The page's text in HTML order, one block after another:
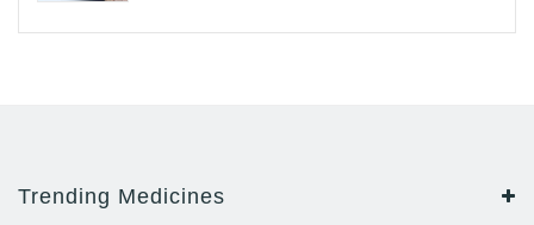
Trending Medicines